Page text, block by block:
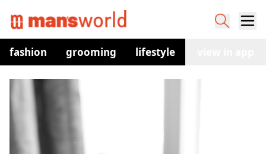
fashion grooming lifestyle